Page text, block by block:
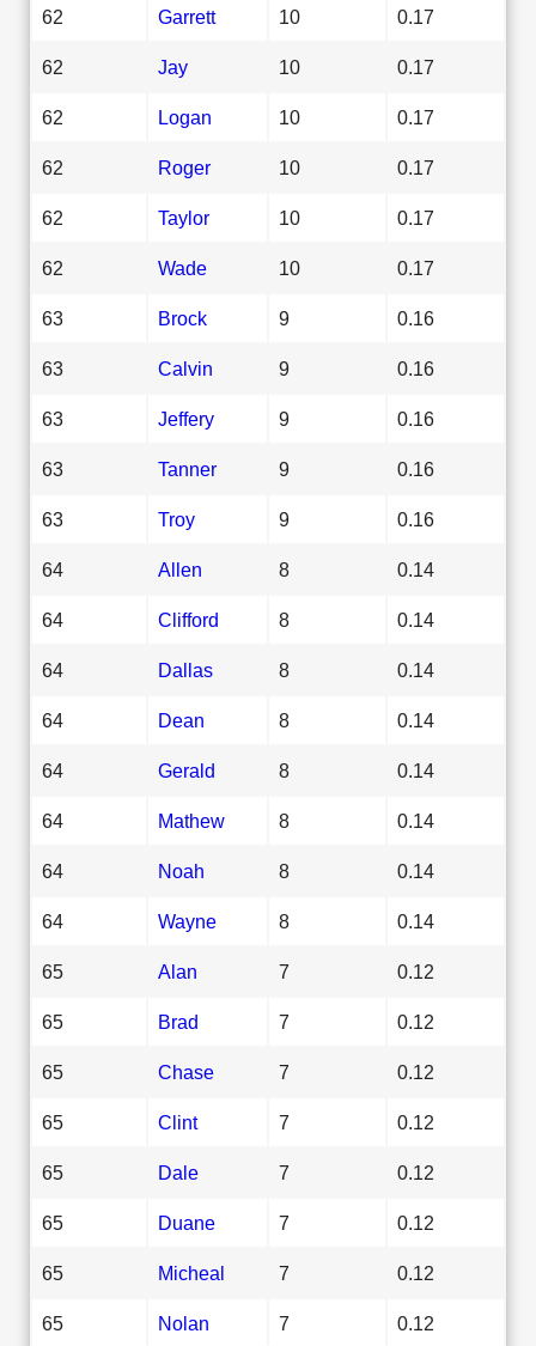
62 Garrett 10 0.17
62 Jay 10 0.17
62 Logan 10 0.17
62 Roger 10 0.17
62 Taylor 10 0.17
62 Wade 10 0.17
63 Brock 9 0.16
63 Calvin 9 0.16
63 Jeffery 9 0.16
63 Tanner 9 0.16
63 Troy 9 0.16
64 Allen 8 0.14
64 Clifford 8 0.14
64 Dallas 8 0.14
64 Dean 8 0.14
64 Gerald 8 0.14
64 Mathew 8 0.14
64 Noah 8 0.14
64 Wayne 8 0.14
65 Alan 7 0.12
65 Brad 7 0.12
65 Chase 7 0.12
65 Clint 7 0.12
65 Dale 7 0.12
65 Duane 7 0.12
65 Micheal 7 0.12
65 Nolan 7 0.12